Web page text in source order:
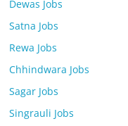
Dewas Jobs
Satna Jobs
Rewa Jobs
Chhindwara Jobs
Sagar Jobs
Singrauli Jobs